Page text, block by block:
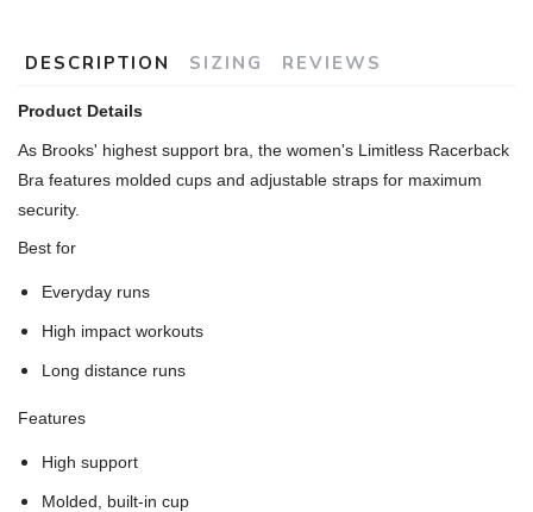
DESCRIPTION SIZING REVIEWS
Product Details
As Brooks' highest support bra, the women's Limitless Racerback
Bra features molded cups and adjustable straps for maximum
security.
Best for
Everyday runs
High impact workouts
Long distance runs
Features
High support
Molded, built-in cup